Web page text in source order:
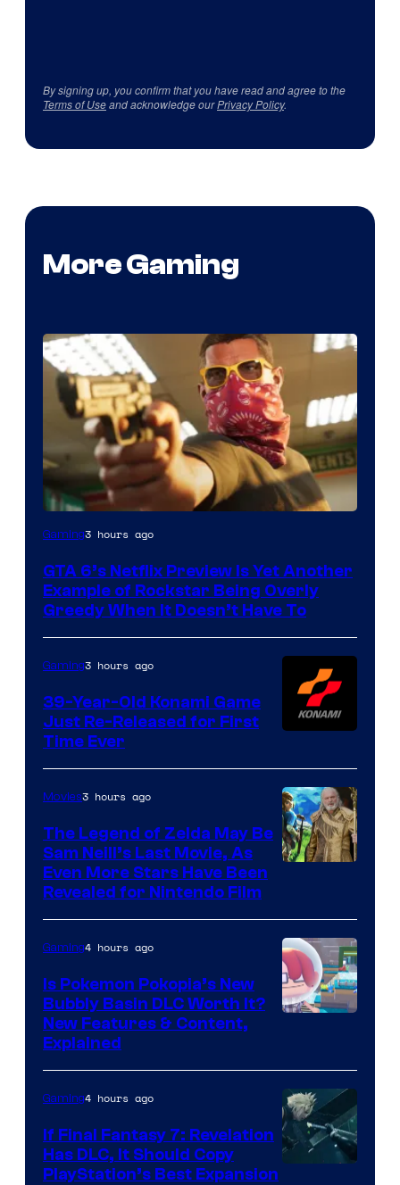
By signing up, you confirm that you have read and agree to the
Terms of Useand acknowledge ourPrivacy Policy.
More Gaming
Courtesy
Rockstar
Games
Gaming3 hours ago
GTA 6’s Netflix Preview Is Yet Another
Example of Rockstar Being Overly
Greedy When It Doesn’t Have To
Gaming3 hours ago
39-Year-Old Konami Game
Just Re-Released for First
Time Ever
Movies3 hours ago
The Legend of Zelda May Be
Sam Neill’s Last Movie, As
Even More Stars Have Been
Revealed for Nintendo Film
ComicBook
Gaming4 hours ago
Is Pokemon Pokopia’s New
Bubbly Basin DLC Worth It?
New Features & Content,
Explained
Gaming4 hours ago
If Final Fantasy 7: Revelation
Has DLC, It Should Copy
PlayStation’s Best Expansion